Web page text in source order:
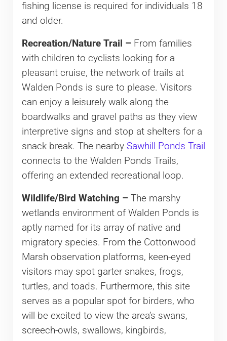
fishing license is required for individuals 18
and older.
Recreation/Nature Trail – From families
with children to cyclists looking for a
pleasant cruise, the network of trails at
Walden Ponds is sure to please. Visitors
can enjoy a leisurely walk along the
boardwalks and gravel paths as they view
interpretive signs and stop at shelters for a
snack break. The nearby Sawhill Ponds Trail
connects to the Walden Ponds Trails,
offering an extended recreational loop.
Wildlife/Bird Watching – The marshy
wetlands environment of Walden Ponds is
aptly named for its array of native and
migratory species. From the Cottonwood
Marsh observation platforms, keen-eyed
visitors may spot garter snakes, frogs,
turtles, and toads. Furthermore, this site
serves as a popular spot for birders, who
will be excited to view the area’s swans,
screech-owls, swallows, kingbirds,